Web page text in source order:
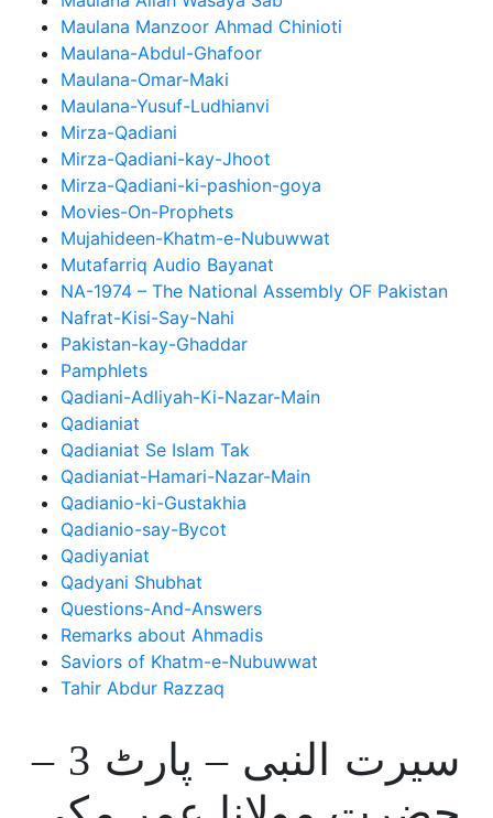
Maulana Manzoor Ahmad Chinioti
Maulana-Abdul-Ghafoor
Maulana-Omar-Maki
Maulana-Yusuf-Ludhianvi
Mirza-Qadiani
Mirza-Qadiani-kay-Jhoot
Mirza-Qadiani-ki-pashion-goya
Movies-On-Prophets
Mujahideen-Khatm-e-Nubuwwat
Mutafarriq Audio Bayanat
NA-1974 – The National Assembly OF Pakistan
Nafrat-Kisi-Say-Nahi
Pakistan-kay-Ghaddar
Pamphlets
Qadiani-Adliyah-Ki-Nazar-Main
Qadianiat
Qadianiat Se Islam Tak
Qadianiat-Hamari-Nazar-Main
Qadianio-ki-Gustakhia
Qadianio-say-Bycot
Qadiyaniat
Qadyani Shubhat
Questions-And-Answers
Remarks about Ahmadis
Saviors of Khatm-e-Nubuwwat
Tahir Abdur Razzaq
سیرت النبی – پارٹ 3 –